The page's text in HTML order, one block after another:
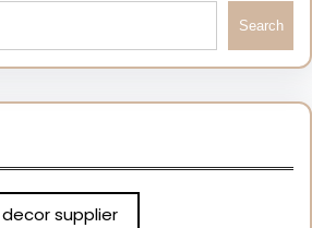
Search
supplier